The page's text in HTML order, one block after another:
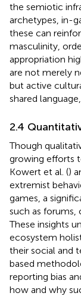
the semiotic
archetypes, in-
these can
masculinity,
appropriation
are not merely
but active
shared
2.4
Though
growing efforts
Kowert et al. ()
extremist
games, a
such as forums,
These insights
ecosystem
their social and
based
reporting bias
how and why